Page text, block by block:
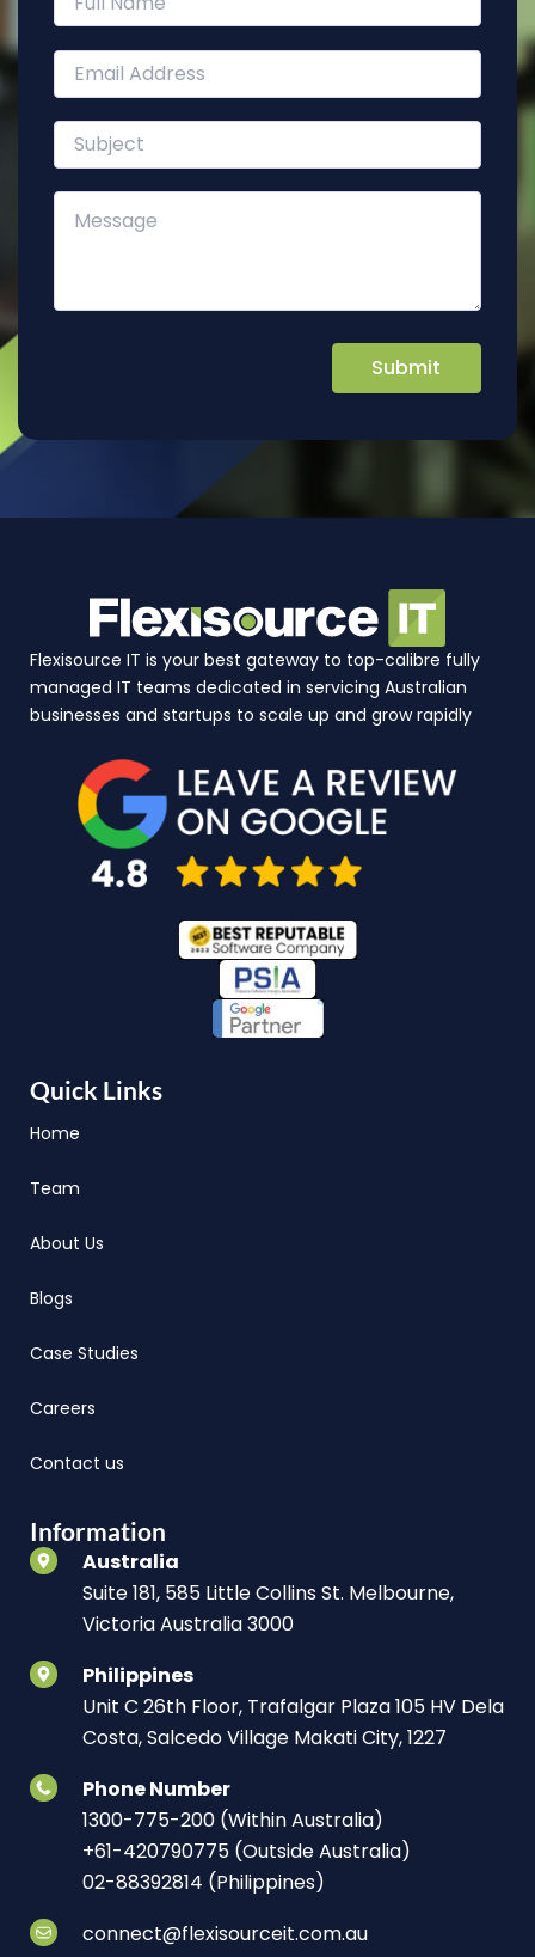
Flexisource IT is your best gateway to top-calibre fully
managed IT teams dedicated in servicing Australian
businesses and startups to scale up and grow rapidly
Quick Links
Home
Team
About Us
Blogs
Case Studies
Careers
Contact us
Information
Australia
Suite 181, 585 Little Collins St. Melbourne,
Victoria Australia 3000
Philippines
Unit C 26th Floor, Trafalgar Plaza 105 HV Dela
Costa, Salcedo Village Makati City, 1227
Phone Number
1300-775-200 (Within Australia)
+61-420790775 (Outside Australia)
02-88392814 (Philippines)
connect@flexisourceit.com.au